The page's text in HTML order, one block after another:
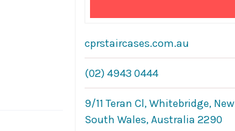
cprstaircases.com.au
(02) 4943 0444
9/11 Teran Cl, Whitebridge, New
South Wales, Australia 2290